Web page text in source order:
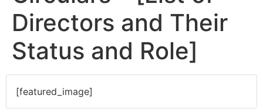
Directors and Their
Status and Role]
[featured_image]